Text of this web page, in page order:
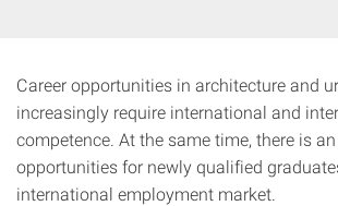
Career opportunities in architecture and
increasingly require international and
competence. At the same time, there is
opportunities for newly qualified
international employment market.